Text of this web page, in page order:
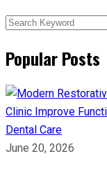
Popular Posts
Dental Care
June 20, 2026